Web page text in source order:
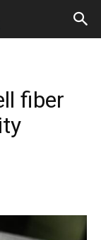
fiber